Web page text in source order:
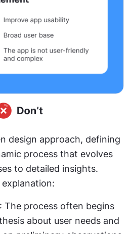
design approach, defining
process that evolves
to detailed insights.
explanation:
: The process often begins
about user needs and